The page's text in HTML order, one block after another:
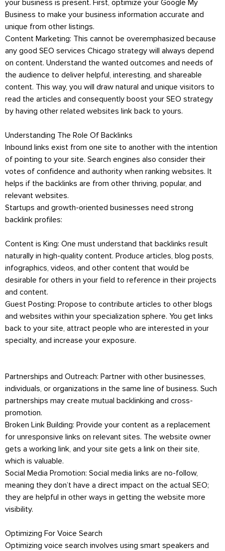
your business is present. First, optimize your Google My
Business to make your business information accurate and
unique from other listings.
Content Marketing: This cannot be overemphasized because
any good SEO services Chicago strategy will always depend
on content. Understand the wanted outcomes and needs of
the audience to deliver helpful, interesting, and shareable
content. This way, you will draw natural and unique visitors to
read the articles and consequently boost your SEO strategy
by having other related websites link back to yours.
Understanding The Role Of Backlinks
Inbound links exist from one site to another with the intention
of pointing to your site. Search engines also consider their
votes of confidence and authority when ranking websites. It
helps if the backlinks are from other thriving, popular, and
relevant websites.
Startups and growth-oriented businesses need strong
backlink profiles:
Content is King: One must understand that backlinks result
naturally in high-quality content. Produce articles, blog posts,
infographics, videos, and other content that would be
desirable for others in your field to reference in their projects
and content.
Guest Posting: Propose to contribute articles to other blogs
and websites within your specialization sphere. You get links
back to your site, attract people who are interested in your
specialty, and increase your exposure.
Partnerships and Outreach: Partner with other businesses,
individuals, or organizations in the same line of business. Such
partnerships may create mutual backlinking and cross-
promotion.
Broken Link Building: Provide your content as a replacement
for unresponsive links on relevant sites. The website owner
gets a working link, and your site gets a link on their site,
which is valuable.
Social Media Promotion: Social media links are no-follow,
meaning they don’t have a direct impact on the actual SEO;
they are helpful in other ways in getting the website more
visibility.
Optimizing For Voice Search
Optimizing voice search involves using smart speakers and